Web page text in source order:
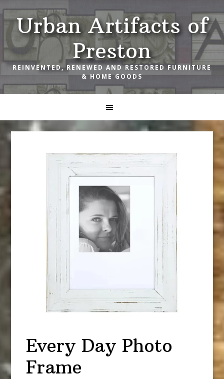
Skip
to
primary
navigation
Skip
to
main
content
Skip
to
footerUrban Artifacts of
Preston
REINVENTED, RENEWED AND RESTORED FURNITURE
& HOME GOODS
Every Day Photo
Frame